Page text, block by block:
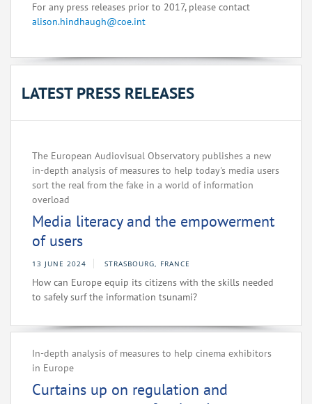
For any press releases prior to 2017, please contact
alison.hindhaugh@coe.int
LATEST PRESS RELEASES
The European Audiovisual Observatory publishes a new
in-depth analysis of measures to help today's media users
sort the real from the fake in a world of information
overload
Media literacy and the empowerment
of users
13 JUNE 2024 STRASBOURG, FRANCE
How can Europe equip its citizens with the skills needed
to safely surf the information tsunami?
In-depth analysis of measures to help cinema exhibitors
in Europe
Curtains up on regulation and